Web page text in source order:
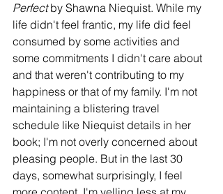
Perfect by Shawna Niequist. While my
life didn't feel frantic, my life did feel
consumed by some activities and
some commitments I didn't care about
and that weren't contributing to my
happiness or that of my family. I'm not
maintaining a blistering travel
schedule like Niequist details in her
book; I'm not overly concerned about
pleasing people. But in the last 30
days, somewhat surprisingly, I feel